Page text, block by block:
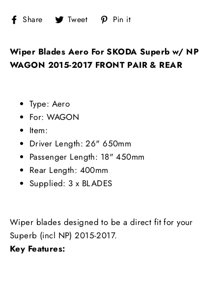
Share ShareTweet Tweet
on
Pin it
Wiper Blades Aero For SKODA Superb w/ NP
WAGON 2015-2017 FRONT PAIR & REAR
Type: Aero
For: WAGON
Item:
Driver Length: 26" 650mm
Passenger Length: 18" 450mm
Rear Length: 400mm
Supplied: 3 x BLADES
Wiper blades designed to be a direct fit for your
Superb (incl NP) 2015-2017.
Key Features: